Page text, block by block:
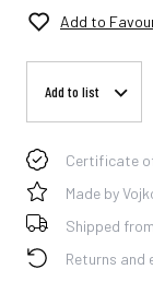
Add to
Add to list
Certificate
Made by
Shipped
Returns and